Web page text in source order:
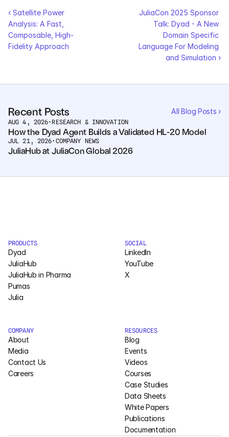
‹ Satellite Power
Analysis: A Fast,
Composable, High-
Fidelity Approach
JuliaCon 2025 Sponsor
Talk: Dyad - A New
Domain Specific
Language For Modeling
and Simulation ›
Recent Posts All Blog Posts ›
AUG 4, 2026• RESEARCH & INNOVATION
How the Dyad Agent Builds a Validated HL-20 Model
JUL 21, 2026• COMPANY NEWS
JuliaHub at JuliaCon Global 2026
PRODUCTS
Dyad
JuliaHub
JuliaHub in Pharma
Pumas
Julia
RESOURCES
Blog
Events
Videos
Courses
Case Studies
Data Sheets
White Papers
Publications
Documentation
COMPANY
About
Media
Contact Us
Careers
SOCIAL
LinkedIn
YouTube
X